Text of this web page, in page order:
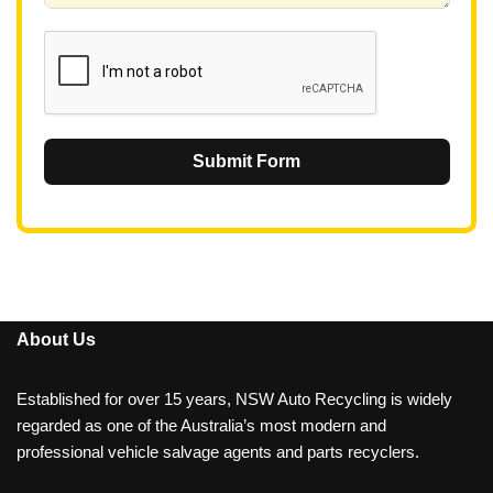
Submit Form
About Us
Established for over 15 years, NSW Auto Recycling is widely
regarded as one of the Australia’s most modern and
professional vehicle salvage agents and parts recyclers.